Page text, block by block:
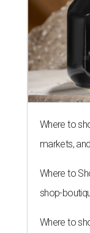
Where to
markets,
Where to
shop-
Where to